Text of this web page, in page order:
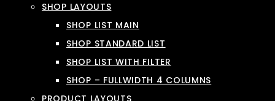
SHOP LAYOUTS
SHOP LIST MAIN
SHOP STANDARD LIST
SHOP LIST WITH FILTER
SHOP – FULLWIDTH 4 COLUMNS
PRODUCT LAYOUTS